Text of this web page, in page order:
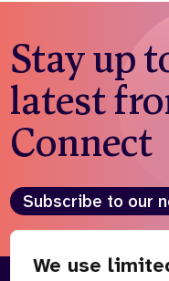
We use
Stay up
latest
Connect
Subscribe to our